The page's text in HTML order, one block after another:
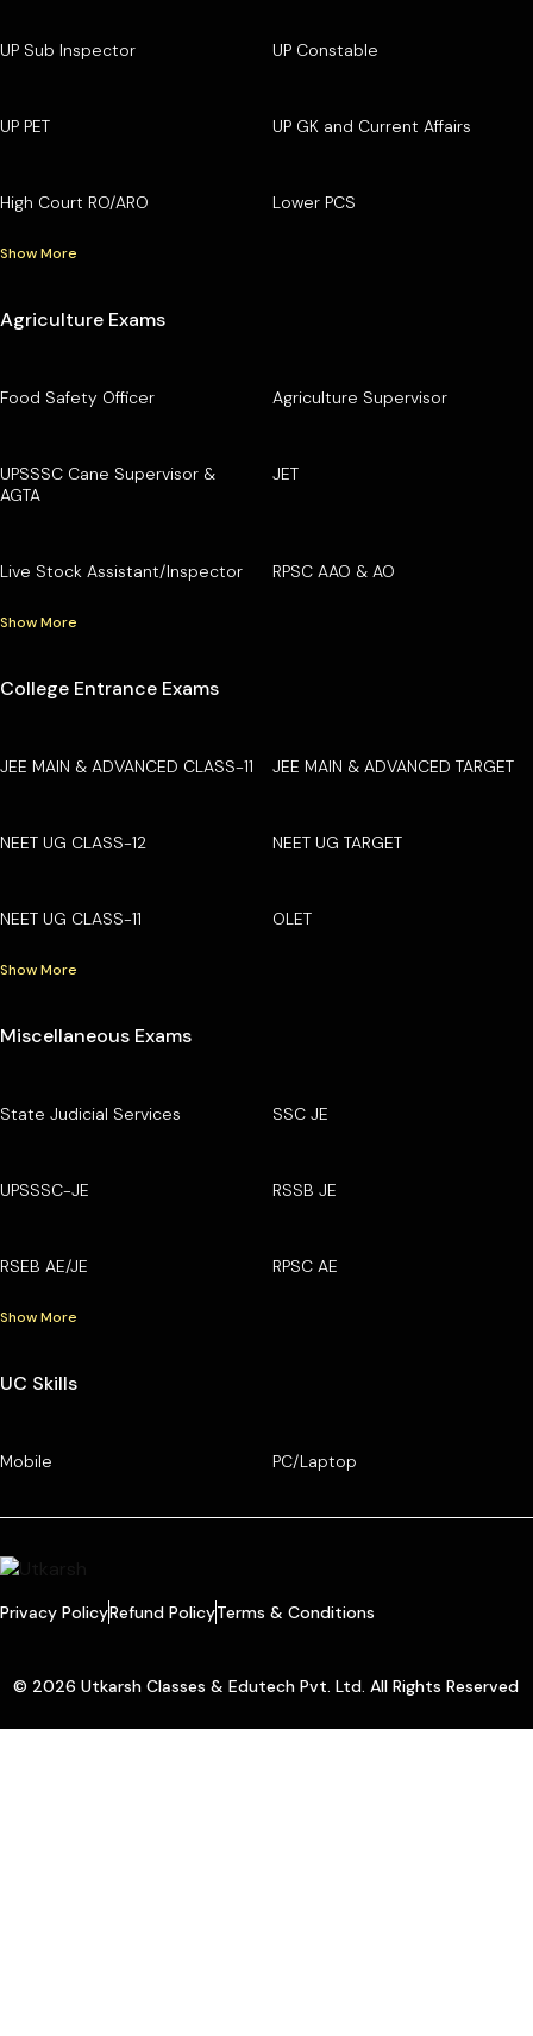
UP Sub Inspector UP Constable
UP PET UP GK and Current Affairs
High Court RO/ARO Lower PCS
Show More
Agriculture Exams
Food Safety Officer Agriculture Supervisor
UPSSSC Cane Supervisor &
AGTA
JET
Live Stock Assistant/Inspector RPSC AAO & AO
Show More
College Entrance Exams
JEE MAIN & ADVANCED CLASS-11 JEE MAIN & ADVANCED TARGET
NEET UG CLASS-12 NEET UG TARGET
NEET UG CLASS-11 OLET
Show More
Miscellaneous Exams
State Judicial Services SSC JE
UPSSSC-JE RSSB JE
RSEB AE/JE RPSC AE
Show More
UC Skills
Mobile PC/Laptop
Privacy PolicyRefund PolicyTerms & Conditions
© 2026 Utkarsh Classes & Edutech Pvt. Ltd. All Rights Reserved